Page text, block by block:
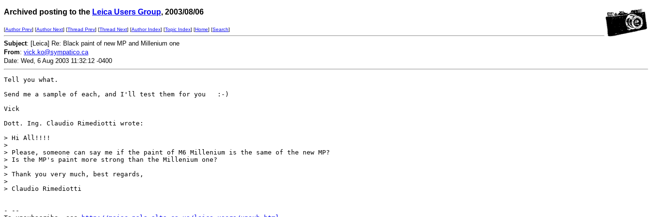
Archived posting to the Leica Users Group, 2003/08/06
[Author Prev] [Author Next] [Thread Prev] [Thread Next] [Author Index] [Topic Index] [Home] [Search]
Subject: [Leica] Re: Black paint of new MP and Millenium one
From: vick.ko@sympatico.ca
Date: Wed, 6 Aug 2003 11:32:12 -0400
Tell you what.
Send me a sample of each, and I'll test them for you   :-)
Vick
Dott. Ing. Claudio Rimediotti wrote:
> Hi All!!!!
>
> Please, someone can say me if the paint of M6 Millenium is the same of the new MP?
> Is the MP's paint more strong than the Millenium one?
>
> Thank you very much, best regards,
>
> Claudio Rimediotti
- --